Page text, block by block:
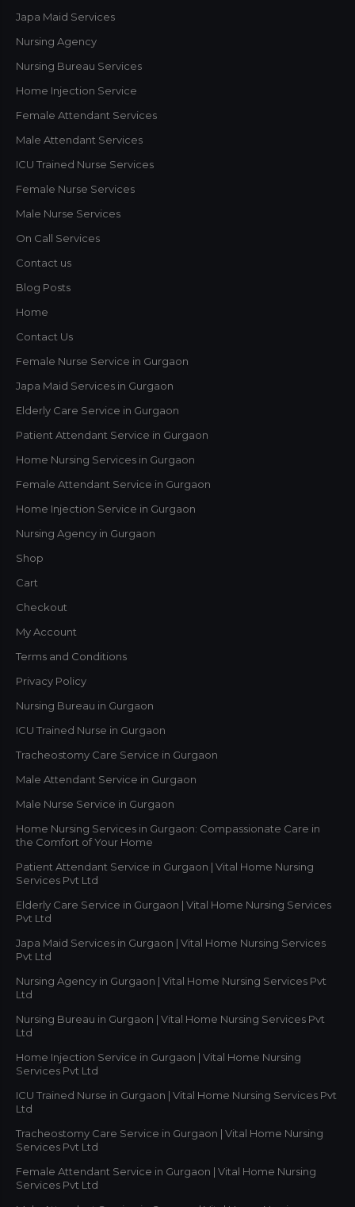
Japa Maid Services
Nursing Agency
Nursing Bureau Services
Home Injection Service
Female Attendant Services
Male Attendant Services
ICU Trained Nurse Services
Female Nurse Services
Male Nurse Services
On Call Services
Contact us
Blog Posts
Home
Contact Us
Female Nurse Service in Gurgaon
Japa Maid Services in Gurgaon
Elderly Care Service in Gurgaon
Patient Attendant Service in Gurgaon
Home Nursing Services in Gurgaon
Female Attendant Service in Gurgaon
Home Injection Service in Gurgaon
Nursing Agency in Gurgaon
Shop
Cart
Checkout
My Account
Terms and Conditions
Privacy Policy
Nursing Bureau in Gurgaon
ICU Trained Nurse in Gurgaon
Tracheostomy Care Service in Gurgaon
Male Attendant Service in Gurgaon
Male Nurse Service in Gurgaon
Home Nursing Services in Gurgaon: Compassionate Care in
the Comfort of Your Home
Patient Attendant Service in Gurgaon | Vital Home Nursing
Services Pvt Ltd
Elderly Care Service in Gurgaon | Vital Home Nursing Services
Pvt Ltd
Japa Maid Services in Gurgaon | Vital Home Nursing Services
Pvt Ltd
Nursing Agency in Gurgaon | Vital Home Nursing Services Pvt
Ltd
Nursing Bureau in Gurgaon | Vital Home Nursing Services Pvt
Ltd
Home Injection Service in Gurgaon | Vital Home Nursing
Services Pvt Ltd
ICU Trained Nurse in Gurgaon | Vital Home Nursing Services Pvt
Ltd
Tracheostomy Care Service in Gurgaon | Vital Home Nursing
Services Pvt Ltd
Female Attendant Service in Gurgaon | Vital Home Nursing
Services Pvt Ltd